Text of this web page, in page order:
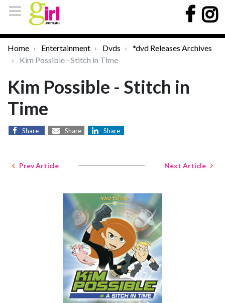
Home Entertainment Dvds
*dvd Releases Archives
Kim Possible - Stitch in Time
Kim Possible - Stitch in
Time
Share Share Share
Prev Article Next Article